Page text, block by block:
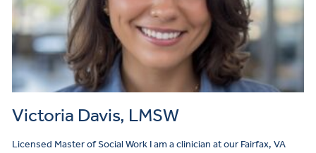
Victoria Davis, LMSW
Licensed Master of Social Work I am a clinician at our Fairfax, VA